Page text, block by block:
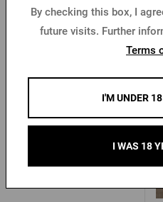
Other
By checking this box, I
future visits. Further
Terms
I'M UNDER
I WAS 18